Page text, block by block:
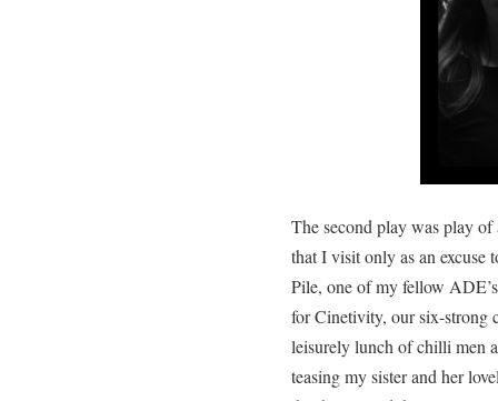
The second play was play
that I visit only as an excuse
Pile, one of my fellow
for Cinetivity, our six-strong
leisurely lunch of chilli men
teasing my sister and her